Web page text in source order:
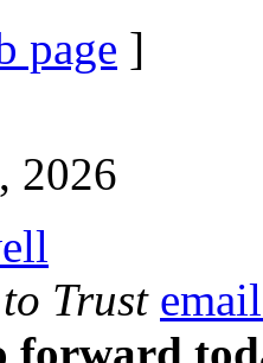
page ]
2026
Trust